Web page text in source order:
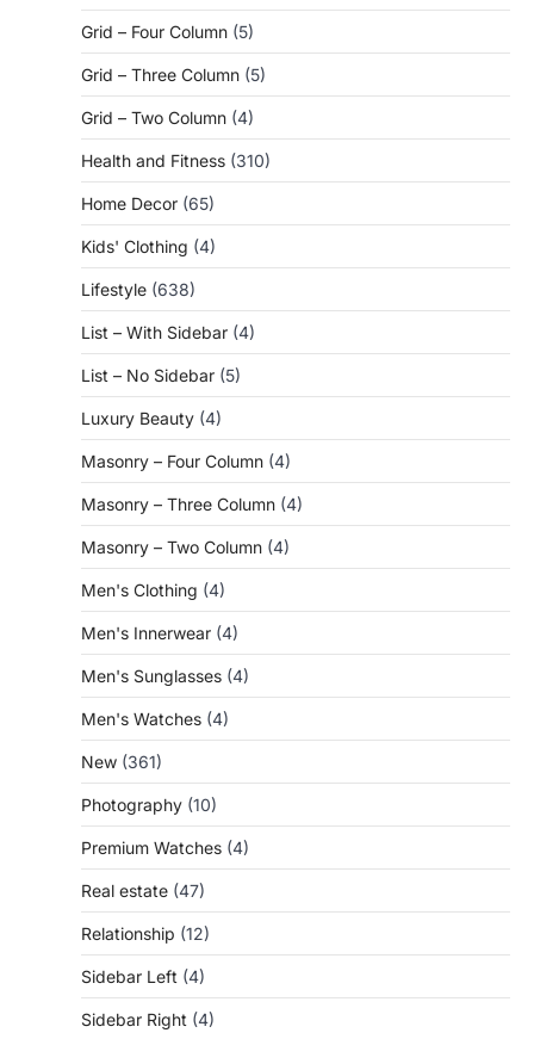
Grid – Four Column (5)
Grid – Three Column (5)
Grid – Two Column (4)
Health and Fitness (310)
Home Decor (65)
Kids' Clothing (4)
Lifestyle (638)
List – With Sidebar (4)
List – No Sidebar (5)
Luxury Beauty (4)
Masonry – Four Column (4)
Masonry – Three Column (4)
Masonry – Two Column (4)
Men's Clothing (4)
Men's Innerwear (4)
Men's Sunglasses (4)
Men's Watches (4)
New (361)
Photography (10)
Premium Watches (4)
Real estate (47)
Relationship (12)
Sidebar Left (4)
Sidebar Right (4)